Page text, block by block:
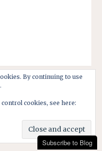
Subscribe to Blog
By continuing to use
cookies, see here: